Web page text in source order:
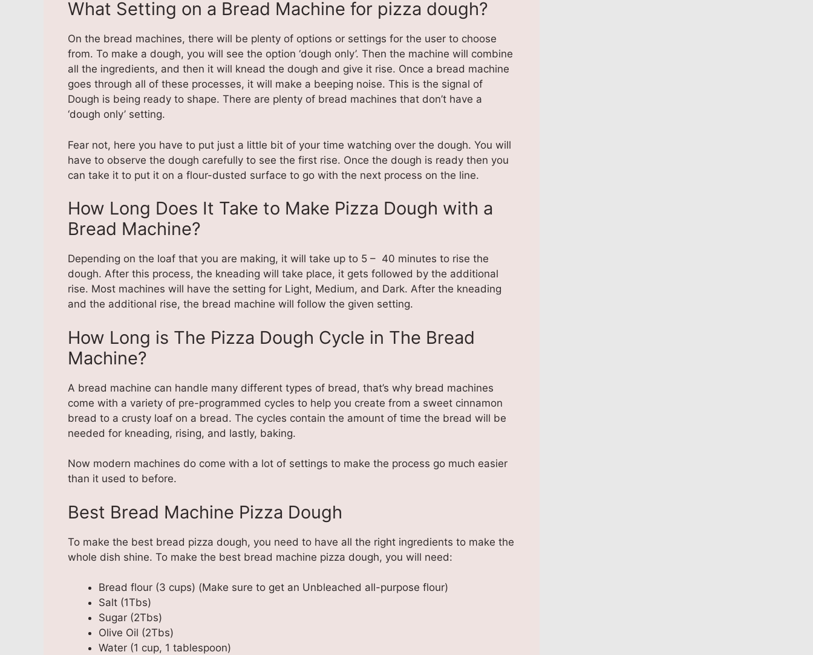
What Setting on a Bread Machine for pizza dough?
On the bread machines, there will be plenty of options or settings for the user to choose
from. To make a dough, you will see the option ‘dough only’. Then the machine will combine
all the ingredients, and then it will knead the dough and give it rise. Once a bread machine
goes through all of these processes, it will make a beeping noise. This is the signal of
Dough is being ready to shape. There are plenty of bread machines that don’t have a
‘dough only’ setting.
Fear not, here you have to put just a little bit of your time watching over the dough. You will
have to observe the dough carefully to see the first rise. Once the dough is ready then you
can take it to put it on a flour-dusted surface to go with the next process on the line.
How Long Does It Take to Make Pizza Dough with a
Bread Machine?
Depending on the loaf that you are making, it will take up to 5 – 40 minutes to rise the
dough. After this process, the kneading will take place, it gets followed by the additional
rise. Most machines will have the setting for Light, Medium, and Dark. After the kneading
and the additional rise, the bread machine will follow the given setting.
How Long is The Pizza Dough Cycle in The Bread
Machine?
A bread machine can handle many different types of bread, that’s why bread machines
come with a variety of pre-programmed cycles to help you create from a sweet cinnamon
bread to a crusty loaf on a bread. The cycles contain the amount of time the bread will be
needed for kneading, rising, and lastly, baking.
Now modern machines do come with a lot of settings to make the process go much easier
than it used to before.
Best Bread Machine Pizza Dough
To make the best bread pizza dough, you need to have all the right ingredients to make the
whole dish shine. To make the best bread machine pizza dough, you will need:
Bread flour (3 cups) (Make sure to get an Unbleached all-purpose flour)
Salt (1Tbs)
Sugar (2Tbs)
Olive Oil (2Tbs)
Water (1 cup, 1 tablespoon)